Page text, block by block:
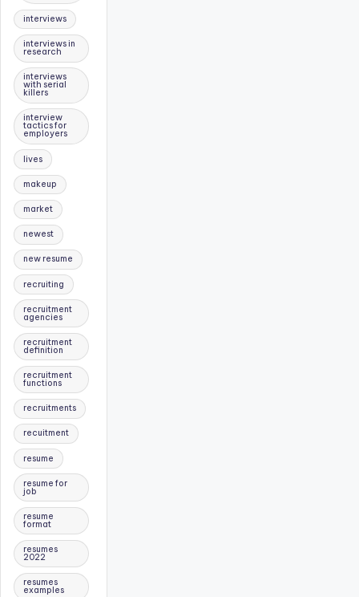
interviews
interviews in
research
interviews
with serial
killers
interview
tactics for
employers
lives
makeup
market
newest
new resume
recruiting
recruitment
agencies
recruitment
definition
recruitment
functions
recruitments
recuitment
resume
resume for
job
resume
format
resumes
2022
resumes
examples